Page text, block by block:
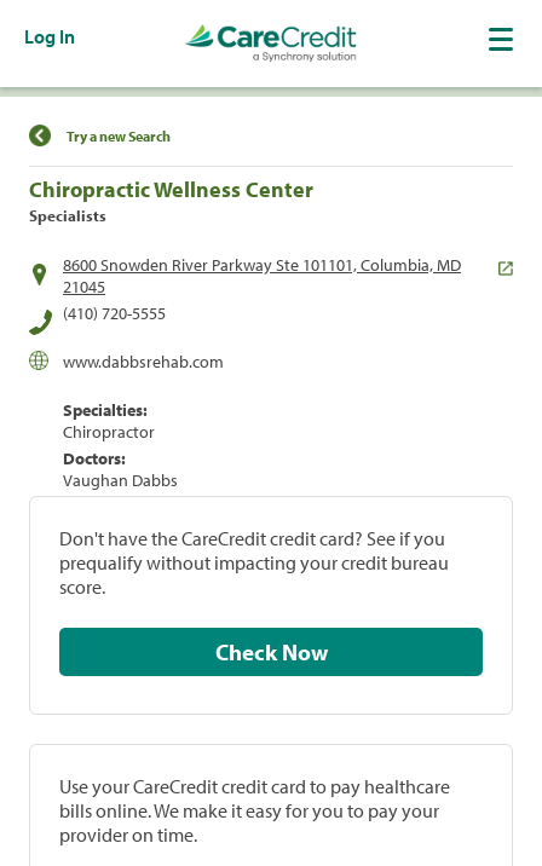
Log In
Find a Location
Try a new Search
Chiropractic Wellness Center
Specialists
8600 Snowden River Parkway Ste 101101, Columbia, MD
21045
(410) 720-5555
www.dabbsrehab.com
Specialties:
Chiropractor
Doctors:
Vaughan Dabbs
Don't have the CareCredit credit card? See if you
prequalify without impacting your credit bureau
score.
Check Now
Use your CareCredit credit card to pay healthcare
bills online. We make it easy for you to pay your
provider on time.